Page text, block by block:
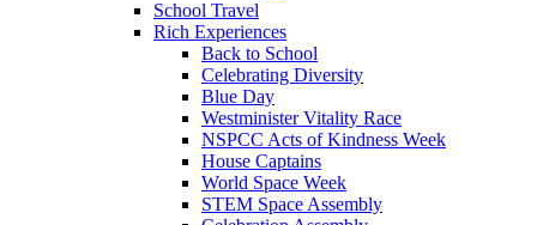
School Travel
Rich Experiences
Back to School
Celebrating Diversity
Blue Day
Westminister Vitality Race
NSPCC Acts of Kindness Week
House Captains
World Space Week
STEM Space Assembly